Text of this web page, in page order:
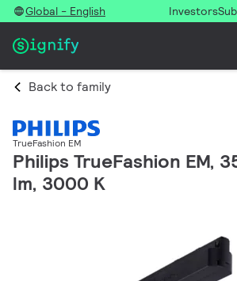
Global - English Investors
Back to family
TrueFashion EM
Philips TrueFashion EM,
lm, 3000 K